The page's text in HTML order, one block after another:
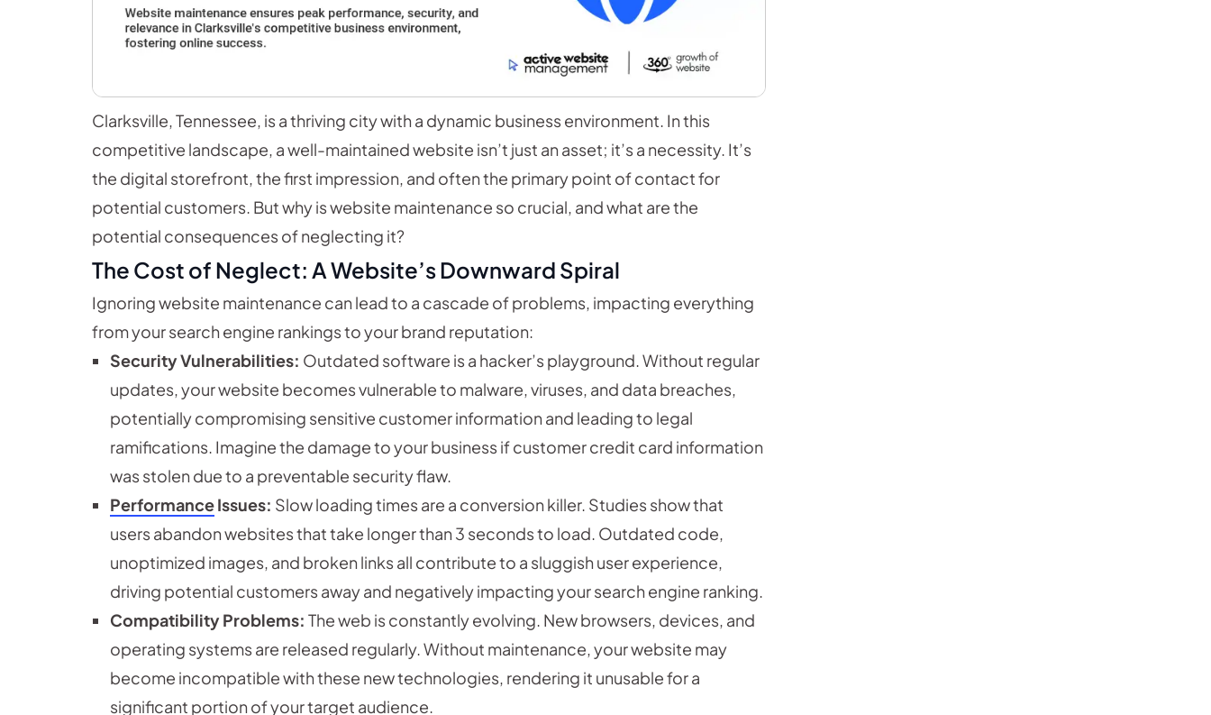
Clarksville, Tennessee, is a thriving city with a dynamic business environment. In this
competitive landscape, a well-maintained website isn’t just an asset; it’s a necessity. It’s
the digital storefront, the first impression, and often the primary point of contact for
potential customers. But why is website maintenance so crucial, and what are the
potential consequences of neglecting it?
The Cost of Neglect: A Website’s Downward Spiral
Ignoring website maintenance can lead to a cascade of problems, impacting everything
from your search engine rankings to your brand reputation:
Security Vulnerabilities: Outdated software is a hacker’s playground. Without regular
updates, your website becomes vulnerable to malware, viruses, and data breaches,
potentially compromising sensitive customer information and leading to legal
ramifications. Imagine the damage to your business if customer credit card information
was stolen due to a preventable security flaw.
PerformanceIssues: Slow loading times are a conversion killer. Studies show that
users abandon websites that take longer than 3 seconds to load. Outdated code,
unoptimized images, and broken links all contribute to a sluggish user experience,
driving potential customers away and negatively impacting your search engine ranking.
Compatibility Problems: The web is constantly evolving. New browsers, devices, and
operating systems are released regularly. Without maintenance, your website may
become incompatible with these new technologies, rendering it unusable for a
significant portion of your target audience.